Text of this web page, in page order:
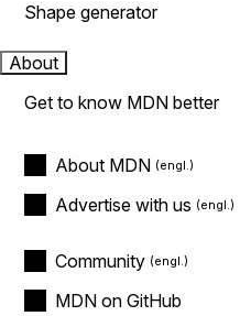
Shape generator
About
Get to know MDN better
About MDN
Advertise with us
Community
MDN on GitHub